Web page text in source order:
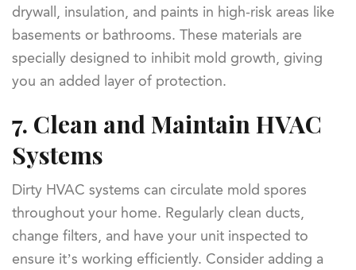
drywall, insulation, and paints in high-risk areas like
basements or bathrooms. These materials are
specially designed to inhibit mold growth, giving
you an added layer of protection.
7. Clean and Maintain HVAC
Systems
Dirty HVAC systems can circulate mold spores
throughout your home. Regularly clean ducts,
change filters, and have your unit inspected to
ensure it’s working efficiently. Consider adding a